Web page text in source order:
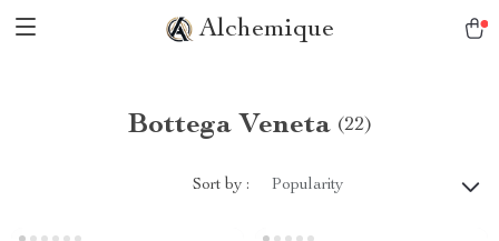
Alchemique
Bottega Veneta (22)
Sort by : Popularity